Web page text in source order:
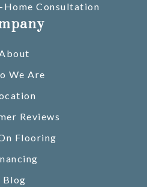
Home Consultation
We Are
Reviews
Flooring
Blog